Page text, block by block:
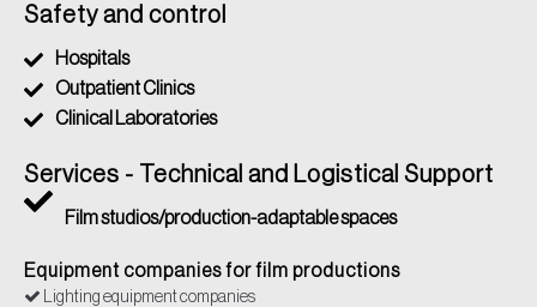
Safety and control
Hospitals
Outpatient Clinics
Clinical Laboratories
Services - Technical and Logistical Support
Film studios/production-adaptable spaces
Equipment companies for film productions
Lighting equipment companies